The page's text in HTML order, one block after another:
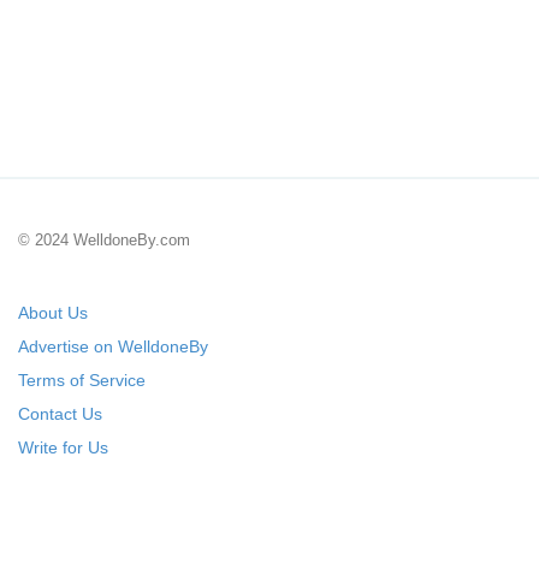
© 2024 WelldoneBy.com
About Us
Advertise on WelldoneBy
Terms of Service
Contact Us
Write for Us